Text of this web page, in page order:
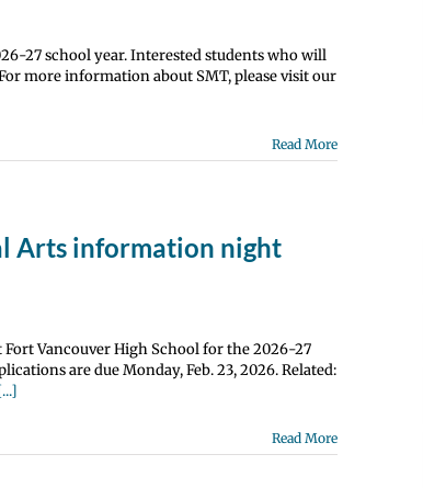
27 school year. Interested students who will
more information about SMT, please visit our
Read More
Arts information night
Vancouver High School for the 2026-27
are due Monday, Feb. 23, 2026. Related:
Read More